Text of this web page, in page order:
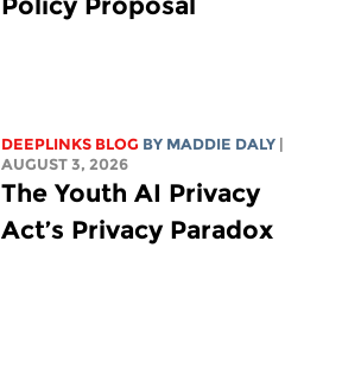
DEEPLINKS BLOG BY MADDIE DALY
AUGUST 3, 2026
The Youth AI Privacy
Act’s Privacy Paradox